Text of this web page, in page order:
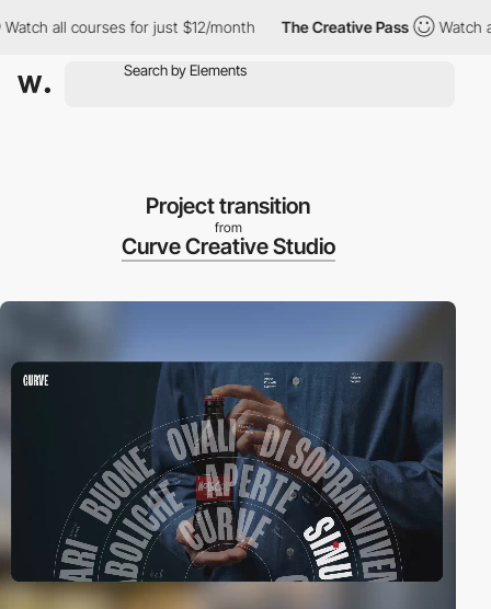
all courses for just $12/month The Creative Pass Watch all
Project transition
from
Curve Creative Studio